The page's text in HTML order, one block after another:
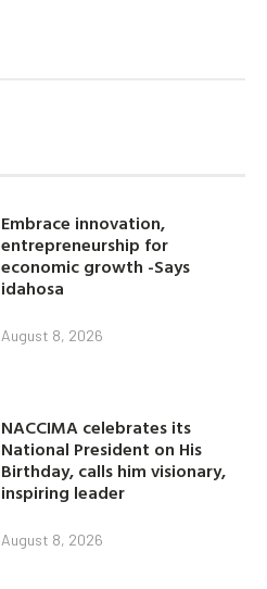
Embrace innovation,
entrepreneurship for
economic growth -Says
idahosa
August 8, 2026
NACCIMA celebrates its
National President on His
Birthday, calls him visionary,
inspiring leader
August 8, 2026